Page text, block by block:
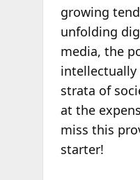
growing
unfolding
media, the
strata of
at the
miss this
starter!